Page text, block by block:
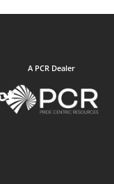
A PCR Dealer